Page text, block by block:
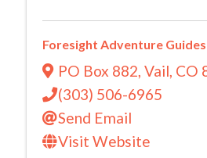
Foresight Adventure
PO Box 882, Vail, CO
(303) 506-6965
Send Email
Visit Website